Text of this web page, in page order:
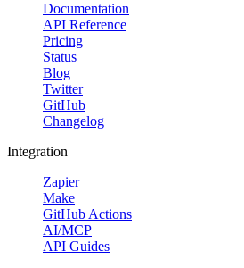
Documentation
API Reference
Pricing
Status
Blog
Twitter
GitHub
Changelog
Integration
Zapier
Make
GitHub Actions
AI/MCP
API Guides